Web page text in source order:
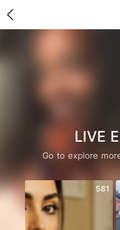
LIVE
Go to explore
581